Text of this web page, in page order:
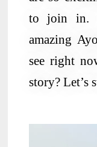
to join in.
amazing
see right
story? Let’s